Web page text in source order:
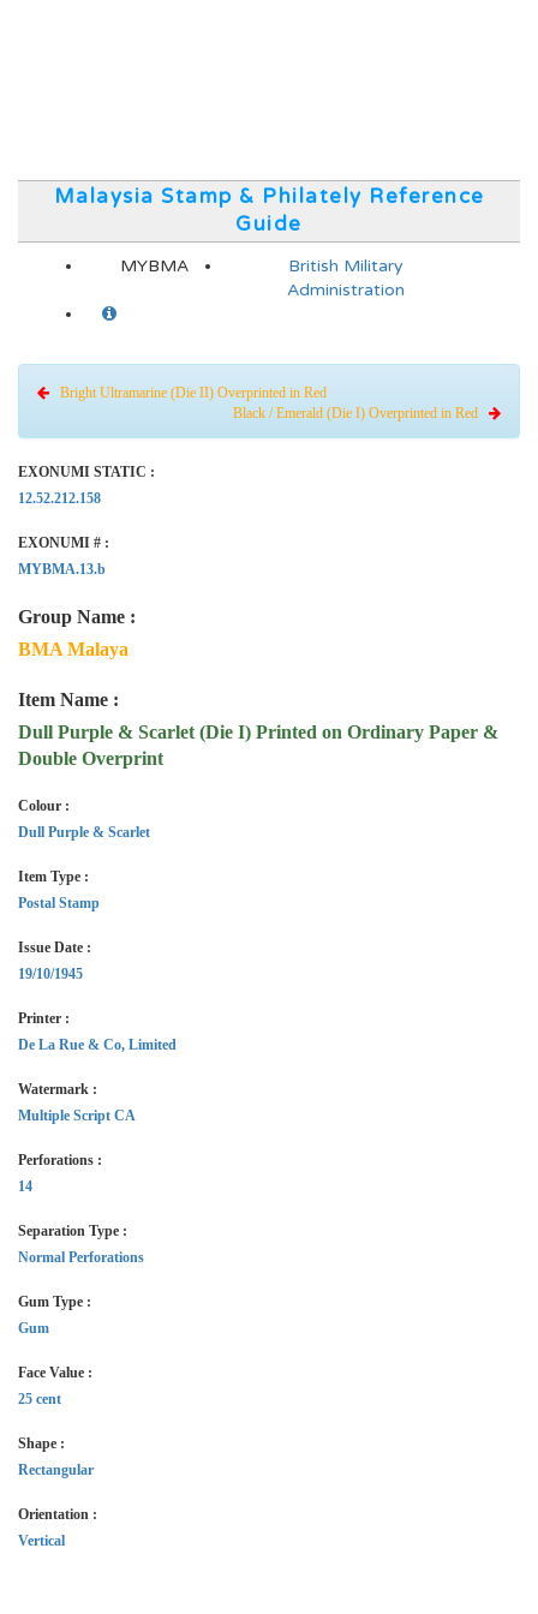
Malaysia Stamp & Philately Reference
Guide
MYBMA
British Military
Administration
Bright Ultramarine (Die II) Overprinted in Red
Black / Emerald (Die I) Overprinted in Red
EXONUMI STATIC :
12.52.212.158
EXONUMI # :
MYBMA.13.b
Group Name :
BMA Malaya
Item Name :
Dull Purple & Scarlet (Die I) Printed on Ordinary Paper &
Double Overprint
Colour :
Dull Purple & Scarlet
Item Type :
Postal Stamp
Issue Date :
19/10/1945
Printer :
De La Rue & Co, Limited
Watermark :
Multiple Script CA
Perforations :
14
Separation Type :
Normal Perforations
Gum Type :
Gum
Face Value :
25 cent
Shape :
Rectangular
Orientation :
Vertical